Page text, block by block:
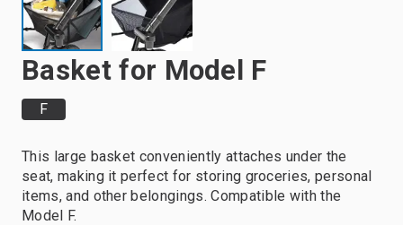
Basket for Model F
F
This large basket conveniently attaches under the
seat, making it perfect for storing groceries, personal
items, and other belongings. Compatible with the
Model F.